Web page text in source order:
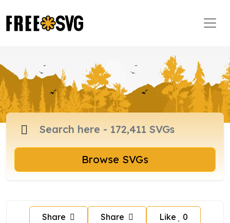
Browse SVGs
Share Share Like 0